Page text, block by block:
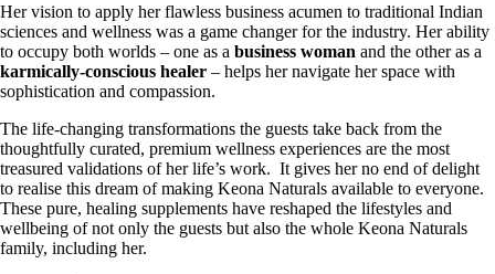
Her vision to apply her flawless business acumen to traditional Indian
sciences and wellness was a game changer for the industry. Her ability
to occupy both worlds – one as a business woman and the other as a
karmically-conscious healer – helps her navigate her space with
sophistication and compassion.
The life-changing transformations the guests take back from the
thoughtfully curated, premium wellness experiences are the most
treasured validations of her life’s work. It gives her no end of delight
to realise this dream of making Keona Naturals available to everyone.
These pure, healing supplements have reshaped the lifestyles and
wellbeing of not only the guests but also the whole Keona Naturals
family, including her.